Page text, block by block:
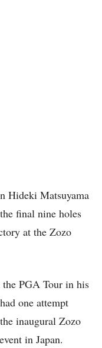
Hideki Matsuyama
final nine holes
at the Zozo
PGA Tour in his
one attempt
inaugural Zozo
in Japan.